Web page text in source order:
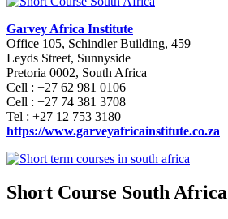
Garvey Africa Institute
Office 105, Schindler Building, 459
Leyds Street, Sunnyside
Pretoria 0002, South Africa
Cell : +27 62 981 0106
Cell : +27 74 381 3708
Tel : +27 12 753 3180
https://www.garveyafricainstitute.co.za
Short Course South Africa